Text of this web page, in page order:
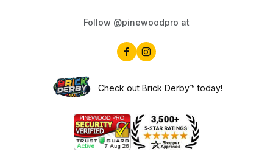
Check out Brick Derby™ today!